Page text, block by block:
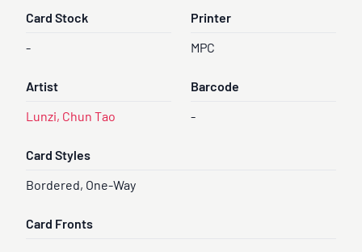
Card Stock
-
Printer
MPC
Artist
Lunzi, Chun Tao
Barcode
-
Card Styles
Bordered, One-Way
Card Fronts